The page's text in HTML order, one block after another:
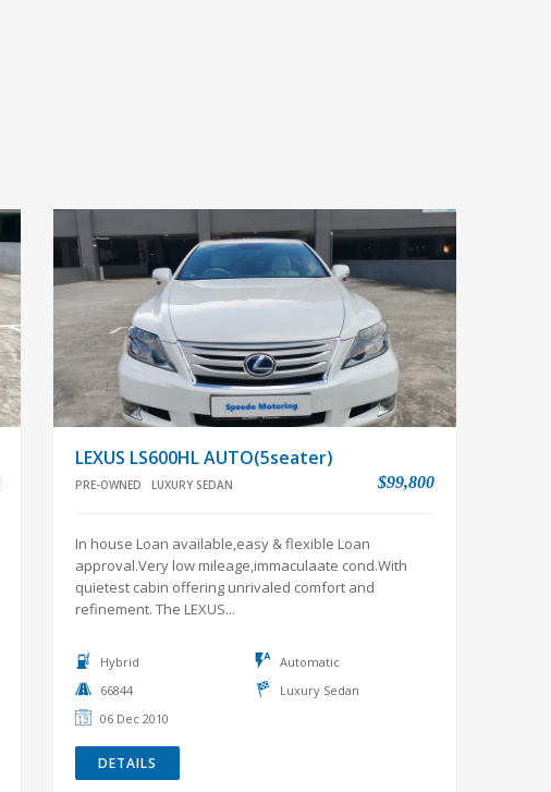
LEXUS LS600HL AUTO(5seater)
PRE-OWNED LUXURY SEDAN $99,800
In house Loan available,easy & flexible Loan
approval.Very low mileage,immaculaate cond.With
quietest cabin offering unrivaled comfort and
refinement. The LEXUS...
Hybrid
Automatic
66844
Luxury Sedan
06 Dec 2010
DETAILS